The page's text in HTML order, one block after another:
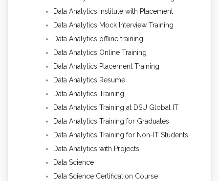
Data Analytics Institute with Placement
Data Analytics Mock Interview Training
Data Analytics offline training
Data Analytics Online Training
Data Analytics Placement Training
Data Analytics Resume
Data Analytics Training
Data Analytics Training at DSU Global IT
Data Analytics Training for Graduates
Data Analytics Training for Non-IT Students
Data Analytics with Projects
Data Science
Data Science Certification Course